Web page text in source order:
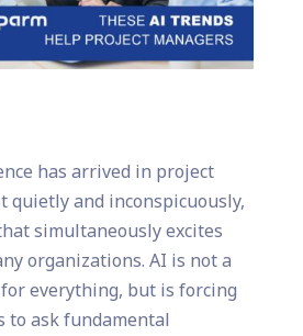
has arrived in project
quietly and inconspicuously,
simultaneously excites
organizations. AI is not a
everything, but is forcing
to ask fundamental